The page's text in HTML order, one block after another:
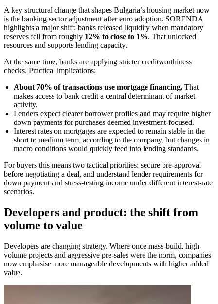
A key structural change that shapes Bulgaria’s housing market now
is the banking sector adjustment after euro adoption. SORENDA
highlights a major shift: banks released liquidity when mandatory
reserves fell from roughly 12% to close to 1%. That unlocked
resources and supports lending capacity.
At the same time, banks are applying stricter creditworthiness
checks. Practical implications:
About 70% of transactions use mortgage financing. That
makes access to bank credit a central determinant of market
activity.
Lenders expect clearer borrower profiles and may require higher
down payments for purchases deemed investment-focused.
Interest rates on mortgages are expected to remain stable in the
short to medium term, according to the company, but changes in
macro conditions would quickly feed into lending standards.
For buyers this means two tactical priorities: secure pre-approval
before negotiating a deal, and understand lender requirements for
down payment and stress-testing income under different interest-rate
scenarios.
Developers and product: the shift from
volume to value
Developers are changing strategy. Where once mass-build, high-
volume projects and aggressive pre-sales were the norm, companies
now emphasise more manageable developments with higher added
value.